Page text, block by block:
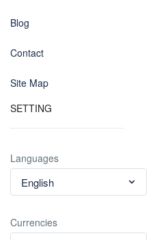
Blog
Contact
Site Map
SETTING
Languages
English
Currencies